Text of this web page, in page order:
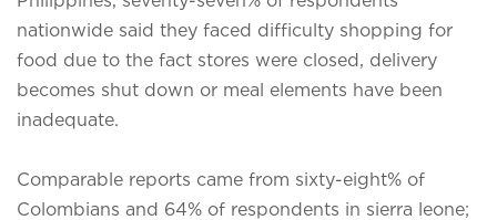
nationwide said they faced difficulty shopping for
food due to the fact stores were closed, delivery
becomes shut down or meal elements have been
inadequate.
Comparable reports came from sixty-eight% of
Colombians and 64% of respondents in sierra leone;